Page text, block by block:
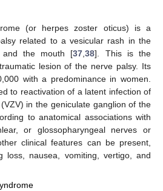
(or herpes zoster oticus) is a
related to a vesicular rash in the
and the mouth [37 ,38]. This is the
lesion of the nerve palsy. Its
with a predominance in women.
to reactivation of a latent infection of
in the geniculate ganglion of the
to anatomical associations with
or glossopharyngeal nerves or
clinical features can be present,
loss, nausea, vomiting, vertigo, and